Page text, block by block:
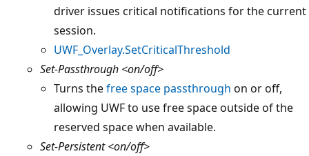
driver issues critical notifications for the current
session.
UWF_Overlay.SetCriticalThreshold
Set-Passthrough <on/off>
Turns thefree space passthrough on or off,
allowing UWF to use free space outside of the
reserved space when available.
Set-Persistent <on/off>